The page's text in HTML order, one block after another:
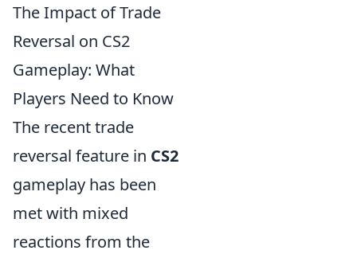
The Impact of Trade
Reversal on CS2
Gameplay: What
Players Need to Know
The recent trade
reversal feature in CS2
gameplay has been
met with mixed
reactions from the